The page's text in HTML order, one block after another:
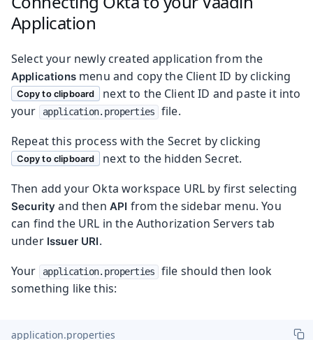
Application
Select your newly created application from the
Applicationsmenu and copy the Client ID by clicking
Copy to clipboard
next to the Client ID and paste it into
your
application.properties
file.
Repeat this process with the Secret by clicking
Copy to clipboard
next to the hidden Secret.
Then add your Okta workspace URL by first selecting
Security and then API from the sidebar menu. You
can find the URL in the Authorization Servers tab
under Issuer URI.
Your
application.properties
file should then look
something like this:
application.properties